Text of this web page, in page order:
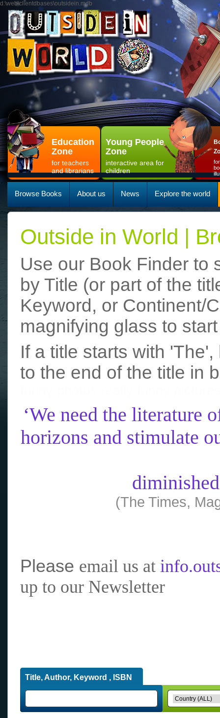
d:\web\clientdbases\outsidein.mdb
Education
Zone
for teachers
and librarians
Young People
Zone
interactive area for
children
Browse Books About us News Explore the world
Outside in World |
Use our Book Finder to
by Title (or part of the
Keyword, or Continent/
magnifying glass to
If a title starts with
to the end of the title in
‘We need the literature
horizons and stimulate
(The Times,
Please email us at
up to our Newsletter
Title, Author, Keyword , ISBN